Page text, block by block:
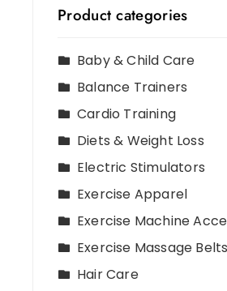
Product categories
Baby & Child Care
Balance Trainers
Cardio Training
Diets & Weight Loss
Electric Stimulators
Exercise Apparel
Exercise Machine
Exercise Massage Belts
Hair Care